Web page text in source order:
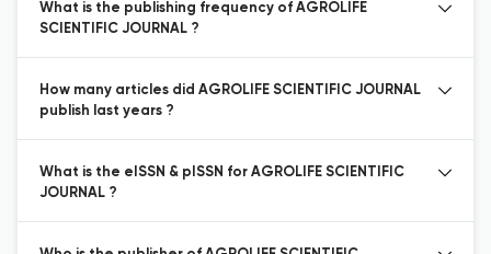
What is the publishing frequency of AGROLIFE
SCIENTIFIC JOURNAL ?
How many articles did AGROLIFE SCIENTIFIC JOURNAL
publish last years ?
What is the eISSN & pISSN for AGROLIFE SCIENTIFIC
JOURNAL ?